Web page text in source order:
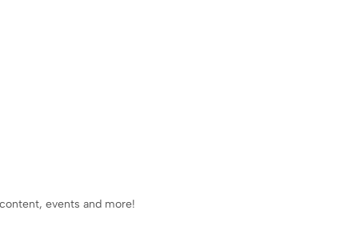
events and more!